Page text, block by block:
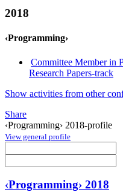
2018
‹Programming›
Committee Member in
Research Papers-track
Show activities from other
Share
‹Programming› 2018-profile
View general profile
‹Programming› 2018